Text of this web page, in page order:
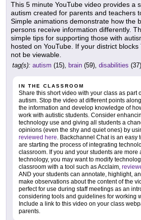
This 5 minute YouTube video provides a
autism created for parents and teachers
Simple animations demonstrate how the
persons receive information differently.
simple tips for supporting those with
hosted on YouTube. If your district
not be viewable.
tag(s): autism (15), brain (59), disabilities
IN THE CLASSROOM
Share this short video with your class as part
autism. Stop the video at different points
the information and develop knowledge of
work with autistic students. Consider
technology use and giving all students a
opinions (even the shy and quiet ones) by
reviewed here. Backchannel Chat is an easy
are starting the process of integrating
classroom. If you and your students are more
technology, you may want to modify
classroom with a tool such as Acclaim,
AND your students can annotate, highlight,
make observations about the content of the
perfect for use during staff meetings as an
considering tools and guidelines for working
Include a link to this video on your class
parents.